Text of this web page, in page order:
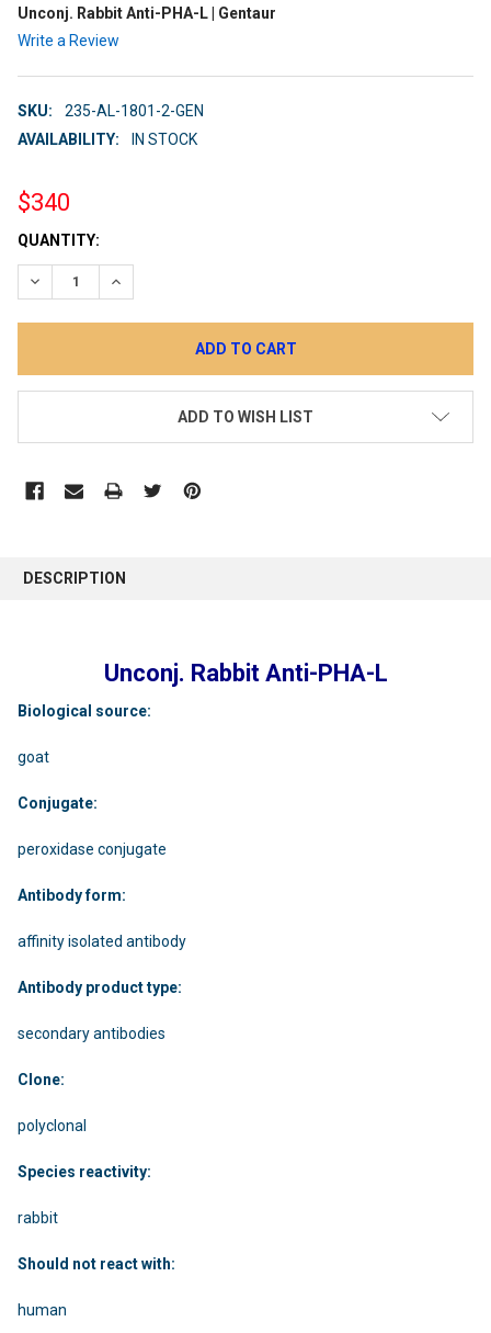
Unconj. Rabbit Anti-PHA-L | Gentaur
Write a Review
SKU:
235-AL-1801-2-GEN
AVAILABILITY:
IN STOCK
$340
CURRENT
STOCK:
QUANTITY:
DECREASE QUANTITY:INCREASE QUANTITY:
ADD TO WISH LIST
DESCRIPTION
Unconj. Rabbit Anti-PHA-L
Biological source:
goat
Conjugate:
peroxidase conjugate
Antibody form:
affinity isolated antibody
Antibody product type:
secondary antibodies
Clone:
polyclonal
Species reactivity:
rabbit
Should not react with:
human